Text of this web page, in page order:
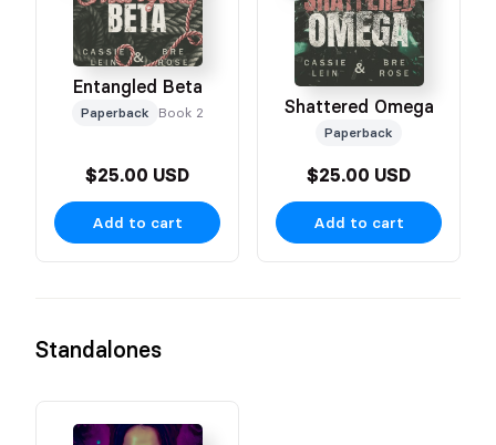
Entangled Beta
Paperback Book 2
$25.00 USD
Add to cart
Shattered Omega
Paperback
$25.00 USD
Add to cart
Standalones